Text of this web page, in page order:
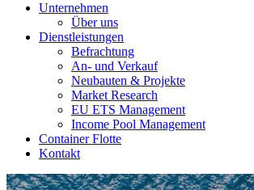
Unternehmen
Über uns
Dienstleistungen
Befrachtung
An- und Verkauf
Neubauten & Projekte
Market Research
EU ETS Management
Income Pool Management
Container Flotte
Kontakt